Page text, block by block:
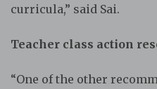
curricula,” said Sai.
Teacher class action
“One of the other